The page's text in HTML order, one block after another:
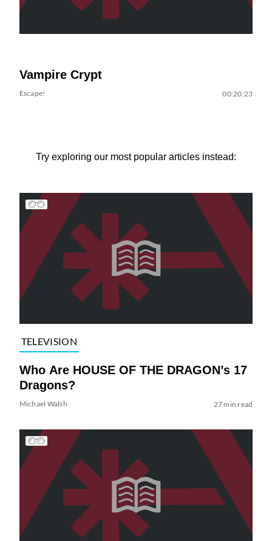
Vampire Crypt
Escape! 00:20:23
Try exploring our most popular articles instead:
TELEVISION
Who Are HOUSE OF THE DRAGON’s 17
Dragons?
Michael Walsh 27 min read